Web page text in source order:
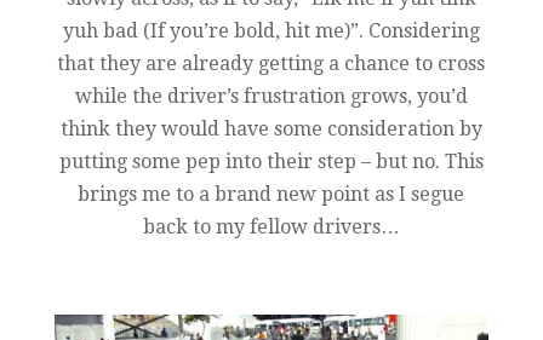
yuh bad (If you’re bold, hit me)”. Considering
that they are already getting a chance to cross
while the driver’s frustration grows, you’d
think they would have some consideration by
putting some pep into their step – but no. This
brings me to a brand new point as I segue
back to my fellow drivers…